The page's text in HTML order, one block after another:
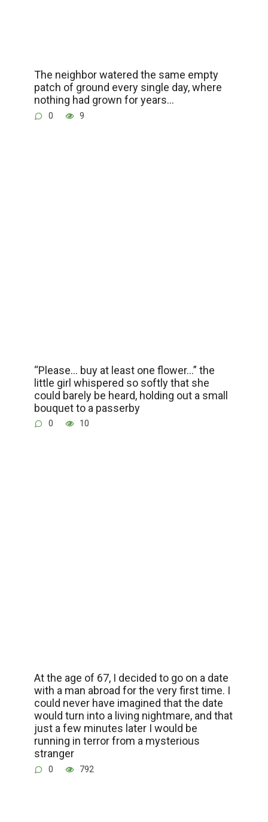
The neighbor watered the same empty
patch of ground every single day, where
nothing had grown for years…
0 9
“Please… buy at least one flower…” the
little girl whispered so softly that she
could barely be heard, holding out a small
bouquet to a passerby
0 10
At the age of 67, I decided to go on a date
with a man abroad for the very first time. I
could never have imagined that the date
would turn into a living nightmare, and that
just a few minutes later I would be
running in terror from a mysterious
stranger
0 792